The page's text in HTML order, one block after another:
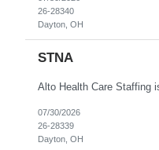
26-28340
Dayton, OH
STNA
07/30/2026
26-28339
Dayton, OH